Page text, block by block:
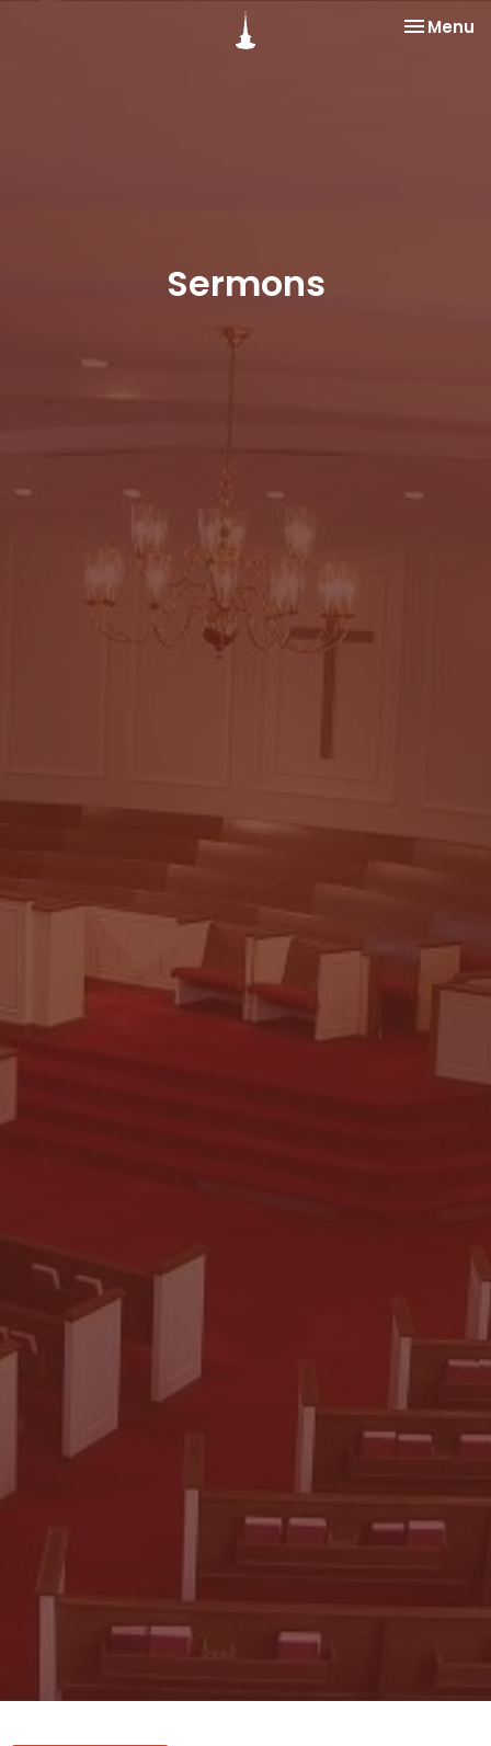
Toggle
Menu
Sermons